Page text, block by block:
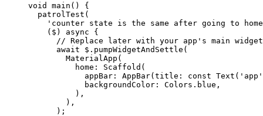
void
main () {
  patrolTest
(
'counter state is the same after going to
    ($)
async {
      // Replace later with your app's main widget
      await
$. pumpWidgetAndSettle (
        MaterialApp
(
          home
: Scaffold (
            appBar
: AppBar(title : const Text ( 'app'
            backgroundColor
: Colors .blue,
          ),
        ),
      );